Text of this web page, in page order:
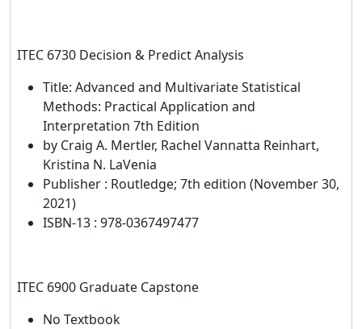
ITEC 6730 Decision & Predict Analysis
Title: Advanced and Multivariate Statistical
Methods: Practical Application and
Interpretation 7th Edition
by Craig A. Mertler, Rachel Vannatta Reinhart,
Kristina N. LaVenia
Publisher : Routledge; 7th edition (November 30,
2021)
ISBN-13 : 978-0367497477
ITEC 6900 Graduate Capstone
No Textbook